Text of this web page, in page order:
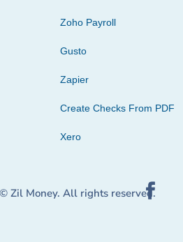
Zoho Payroll
Gusto
Zapier
Create Checks From PDF
Xero
Zil Money. All rights reserved.